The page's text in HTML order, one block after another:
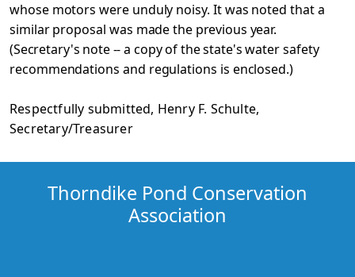
whose motors were unduly noisy. It was noted that a
similar proposal was madethe previous year.
(Secretary's note -- a copy of the state'swater safety
recommendations and regulations is enclosed.)
Respectfully submitted, Henry F. Schulte,
Secretary/Treasurer
Thorndike Pond Conservation
Association